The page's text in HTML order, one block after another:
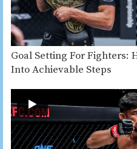
Goal Setting For Fighters:
Into Achievable Steps